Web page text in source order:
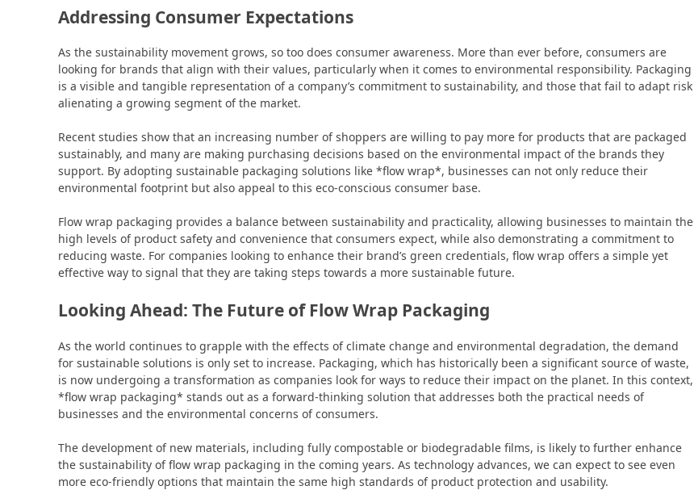
Addressing Consumer Expectations
As the sustainability movement grows, so too does consumer awareness. More than ever before, consumers are
looking for brands that align with their values, particularly when it comes to environmental responsibility. Packaging
is a visible and tangible representation of a company’s commitment to sustainability, and those that fail to adapt risk
alienating a growing segment of the market.
Recent studies show that an increasing number of shoppers are willing to pay more for products that are packaged
sustainably, and many are making purchasing decisions based on the environmental impact of the brands they
support. By adopting sustainable packaging solutions like *flow wrap*, businesses can not only reduce their
environmental footprint but also appeal to this eco-conscious consumer base.
Flow wrap packaging provides a balance between sustainability and practicality, allowing businesses to maintain the
high levels of product safety and convenience that consumers expect, while also demonstrating a commitment to
reducing waste. For companies looking to enhance their brand’s green credentials, flow wrap offers a simple yet
effective way to signal that they are taking steps towards a more sustainable future.
Looking Ahead: The Future of Flow Wrap Packaging
As the world continues to grapple with the effects of climate change and environmental degradation, the demand
for sustainable solutions is only set to increase. Packaging, which has historically been a significant source of waste,
is now undergoing a transformation as companies look for ways to reduce their impact on the planet. In this context,
*flow wrap packaging* stands out as a forward-thinking solution that addresses both the practical needs of
businesses and the environmental concerns of consumers.
The development of new materials, including fully compostable or biodegradable films, is likely to further enhance
the sustainability of flow wrap packaging in the coming years. As technology advances, we can expect to see even
more eco-friendly options that maintain the same high standards of product protection and usability.